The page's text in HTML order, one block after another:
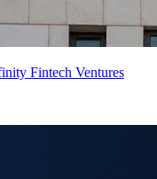
Fintech Ventures